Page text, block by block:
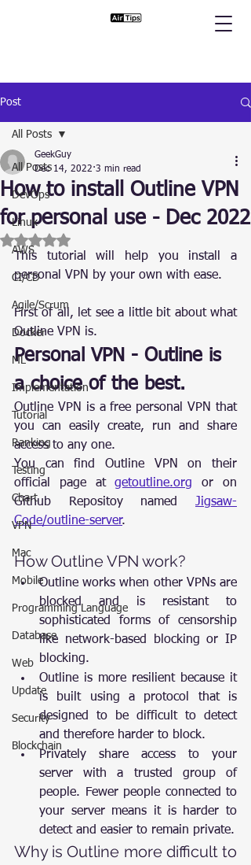
Post
All Posts
DevOps
Linux
AWS
CI/CD
Agile/Scrum
Docker
ML
Implementation
Tutorial
Ranking
Testing
Chart
VPN
Mac
Mobile
Programming Language
Database
Web
Update
Security
Blockchain
All Posts
How to install Outline VPN
for personal use - Dec 2022
GeekGuy
Dec 14, 2022 3 min read
Rated NaN out of 5 stars.
This tutorial will help you install a
personal VPN by your own with ease.
First of all, let see a little bit about what
Outline VPN is.
Personal VPN - Outline is
a choice of the best.
Outline VPN is a free personal VPN that
you can easily create, run and share
access to any one.
You can find Outline VPN on their
official page at getoutline.org or on
Github Repositoy named Jigsaw-
Code/outline-server.
How Outline VPN work?
Outline works when other VPNs are
blocked and is resistant to
sophisticated forms of censorship
like network-based blocking or IP
blocking.
Outline is more resilient because it
is built using a protocol that is
designed to be difficult to detect
and therefore harder to block.
Privately share access to your
server with a trusted group of
people. Fewer people connected to
your server means it is harder to
detect and easier to remain private.
Why is Outline more difficult to